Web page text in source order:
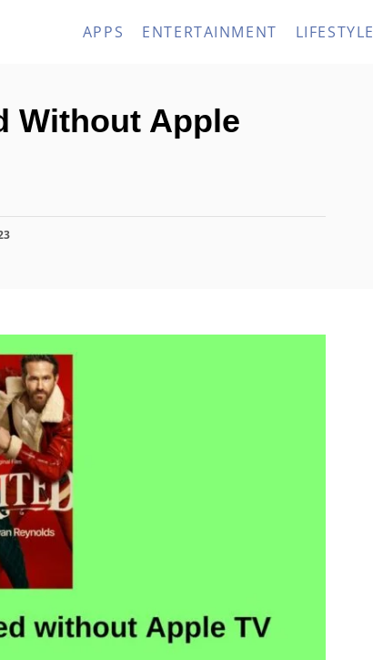
APPS ENTERTAINMENT LIFESTYLE
Without Apple